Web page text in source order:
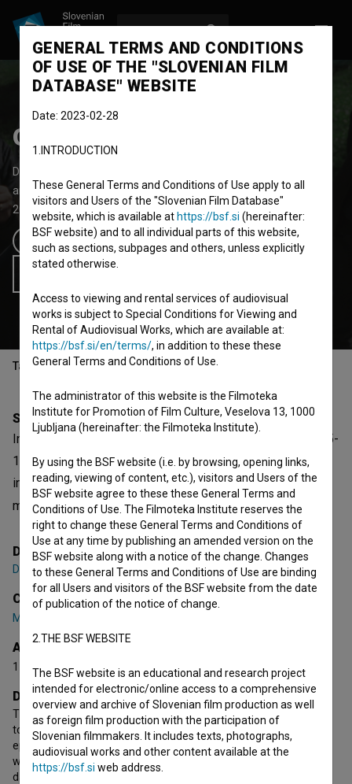
OHO Film
Documentary Feature Film
art, biopic, performative
2025
Slovenia, Croatia
PRESS materials
Table of contents
Synopsis
In Slovenia, Yugoslavia back then, during the years of 1965-
1971, an avant-garde movement known as group OHO
inspired many artists, including Marina Abramovič. OHO
movement was in fact a freedom movement.
open text
Director
Damjan Kozole
Cast
Marko Pogačnik
Awards
1 award
Director's statement
The creativity and subversiveness of OHO remain inspiring even
today, more than half a century later. The film presents the key
episodes of this avant-garde artistic and cultural phenomenon
while also exploring what OHO’s ideas can offer us in the present
day.
GENERAL TERMS AND CONDITIONS
OF USE OF THE "SLOVENIAN FILM
DATABASE" WEBSITE
Date: 2023-02-28
1.INTRODUCTION
These General Terms and Conditions of Use apply to all
visitors and Users of the "Slovenian Film Database"
website, which is available at https://bsf.si (hereinafter:
BSF website) and to all individual parts of this website,
such as sections, subpages and others, unless explicitly
stated otherwise.
Access to viewing and rental services of audiovisual
works is subject to Special Conditions for Viewing and
Rental of Audiovisual Works, which are available at:
https://bsf.si/en/terms/, in addition to these these
General Terms and Conditions of Use.
The administrator of this website is the Filmoteka
Institute for Promotion of Film Culture, Veselova 13, 1000
Ljubljana (hereinafter: the Filmoteka Institute).
By using the BSF website (i.e. by browsing, opening links,
reading, viewing of content, etc.), visitors and Users of the
BSF website agree to these these General Terms and
Conditions of Use. The Filmoteka Institute reserves the
right to change these General Terms and Conditions of
Use at any time by publishing an amended version on the
BSF website along with a notice of the change. Changes
to these General Terms and Conditions of Use are binding
for all Users and visitors of the BSF website from the date
of publication of the notice of change.
2.THE BSF WEBSITE
The BSF website is an educational and research project
intended for electronic/online access to a comprehensive
overview and archive of Slovenian film production as well
as foreign film production with the participation of
Slovenian filmmakers. It includes texts, photographs,
audiovisual works and other content available at the
https://bsf.si web address.